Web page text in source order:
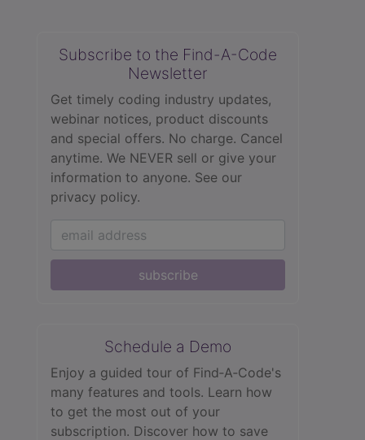
Subscribe to the Find-A-Code
Newsletter
Get timely coding industry updates,
webinar notices, product discounts
and special offers. No charge. Cancel
anytime. We NEVER sell or give your
information to anyone. See our
privacy policy.
subscribe
Schedule a Demo
Enjoy a guided tour of Find‑A‑Code's
many features and tools. Learn how
to get the most out of your
subscription. Discover how to save